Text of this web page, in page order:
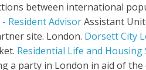
between international
Resident AdvisorAssistant
site. London. Dorsett City
Residential Life and Housing